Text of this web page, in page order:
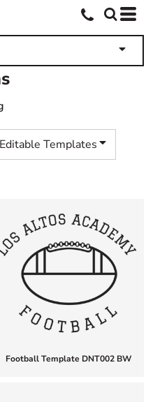
Templates
Football Template DNT002 BW